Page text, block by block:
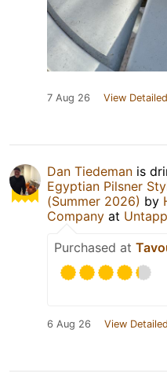
7 Aug 26 View
Dan Tiedeman is
Egyptian Pilsner
(Summer 2026) by
Company at
Purchased at
6 Aug 26 View